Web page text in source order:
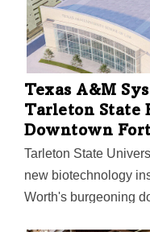
Texas A&M
Tarleton State
Downtown
Tarleton State
new biotechnology
Worth's burgeoning